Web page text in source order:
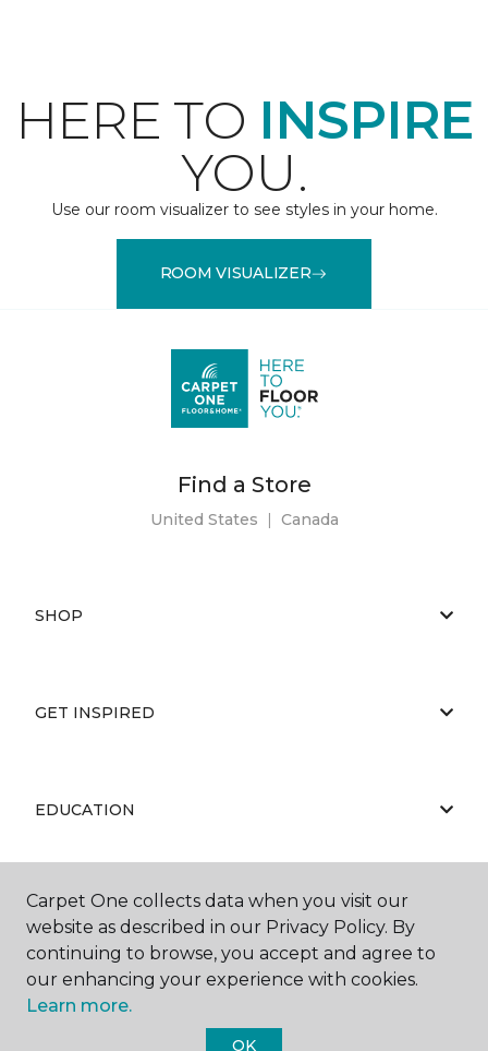
HERE TO INSPIRE
YOU.
Use our room visualizer to see styles in your home.
ROOM VISUALIZER
Find a Store
United States | Canada
SHOP
GET INSPIRED
EDUCATION
ABOUT US
Carpet One collects data when you visit our
website as described in our Privacy Policy. By
continuing to browse, you accept and agree to
our enhancing your experience with cookies.
Learn more.
OK